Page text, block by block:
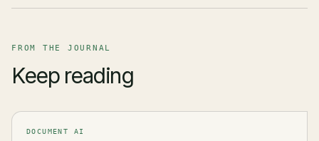
FROM THE JOURNAL
Keep reading
DOCUMENT AI